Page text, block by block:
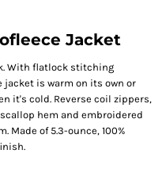
Jacket
With flatlock stitching
is warm on its own or
it's cold. Reverse coil zippers,
hem and embroidered
Made of 5.3-ounce, 100%